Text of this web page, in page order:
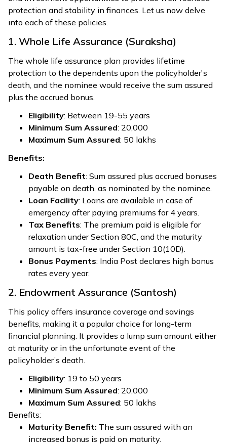
protection and stability in finances. Let us now delve
into each of these policies.
1. Whole Life Assurance (Suraksha)
The whole life assurance plan provides lifetime
protection to the dependents upon the policyholder's
death, and the nominee would receive the sum assured
plus the accrued bonus.
Eligibility: Between 19-55 years
Minimum Sum Assured: ₹20,000
Maximum Sum Assured: ₹50 lakhs
Benefits:
Death Benefit: Sum assured plus accrued bonuses
payable on death, as nominated by the nominee.
Loan Facility: Loans are available in case of
emergency after paying premiums for 4 years.
Tax Benefits: The premium paid is eligible for
relaxation under Section 80C, and the maturity
amount is tax-free under Section 10(10D).
Bonus Payments: India Post declares high bonus
rates every year.
2. Endowment Assurance (Santosh)
This policy offers insurance coverage and savings
benefits, making it a popular choice for long-term
financial planning. It provides a lump sum amount either
at maturity or in the unfortunate event of the
policyholder’s death.
Eligibility: 19 to 50 years
Minimum Sum Assured: ₹20,000
Maximum Sum Assured: ₹50 lakhs
Benefits:
Maturity Benefit: The sum assured with an
increased bonus is paid on maturity.